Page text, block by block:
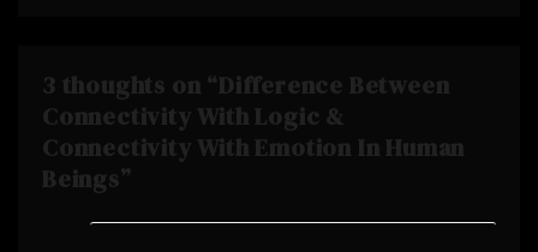
3 thoughts on “Difference Between
Connectivity With Logic &
Connectivity With Emotion In Human
Beings”